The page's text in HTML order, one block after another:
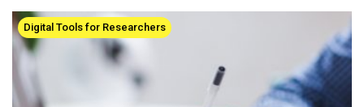
Digital Tools for Researchers